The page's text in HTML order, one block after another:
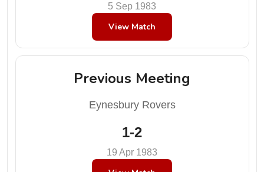
5 Sep 1983
View Match
Previous Meeting
Eynesbury Rovers
1-2
19 Apr 1983